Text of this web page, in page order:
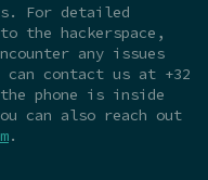
For detailed
the hackerspace,
any issues
contact us at +32
phone is inside
can also reach out
.